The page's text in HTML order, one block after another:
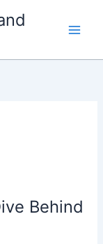
Behind